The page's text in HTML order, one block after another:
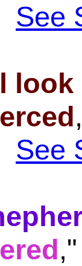
See
,
See